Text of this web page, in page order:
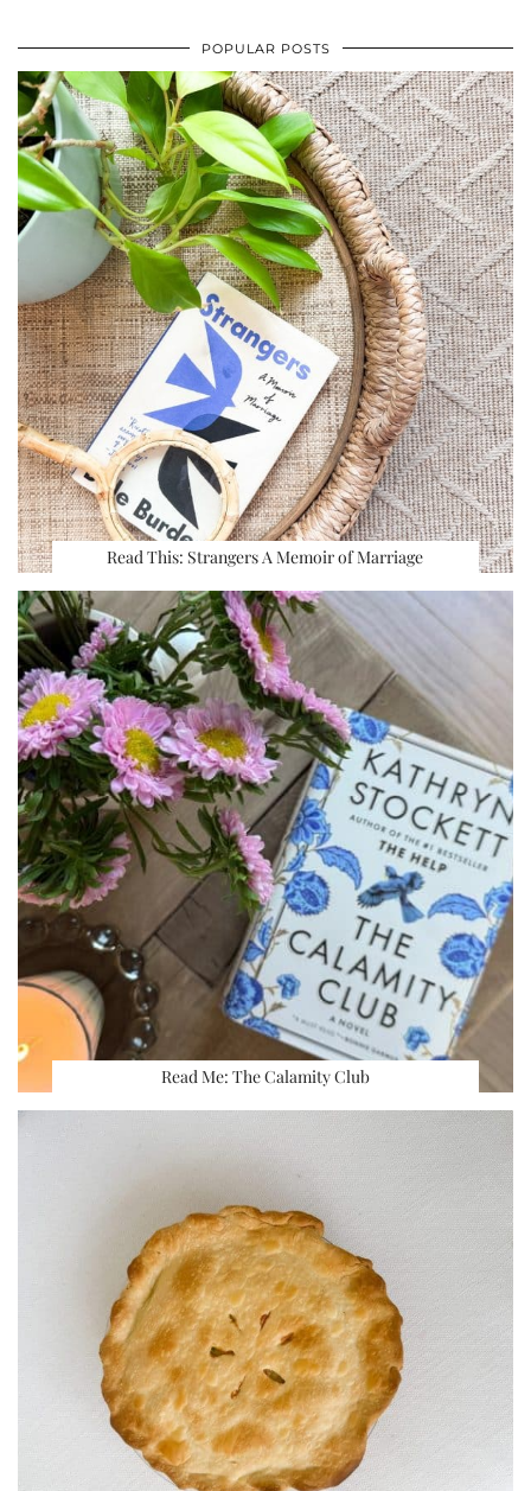
POPULAR POSTS
Read This: Strangers A Memoir of Marriage
Read Me: The Calamity Club